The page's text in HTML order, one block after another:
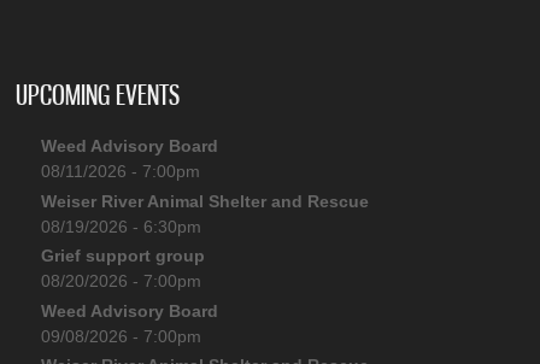
UPCOMING EVENTS
Weed Advisory Board
08/11/2026 - 7:00pm
Weiser River Animal Shelter and Rescue
08/19/2026 - 6:30pm
Grief support group
08/20/2026 - 7:00pm
Weed Advisory Board
09/08/2026 - 7:00pm